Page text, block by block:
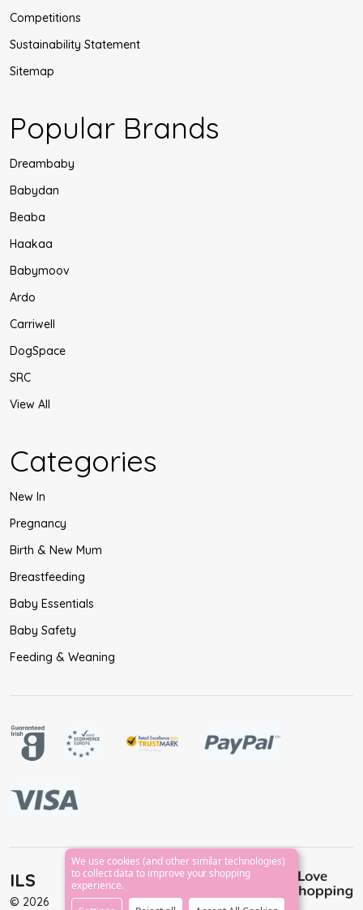
Competitions
Sustainability Statement
Sitemap
Popular Brands
Dreambaby
Babydan
Beaba
Haakaa
Babymoov
Ardo
Carriwell
DogSpace
SRC
View All
Categories
New In
Pregnancy
Birth & New Mum
Breastfeeding
Baby Essentials
Baby Safety
Feeding & Weaning
ILS
© 2026
We use cookies (and other similar technologies)
to collect data to improve your shopping
experience.